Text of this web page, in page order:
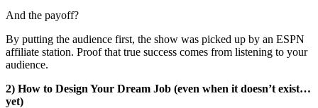
And the payoff?
By putting the audience first, the show was picked up by an ESPN
affiliate station. Proof that true success comes from listening to your
audience.
2) How to Design Your Dream Job (even when it doesn’t exist…
yet)